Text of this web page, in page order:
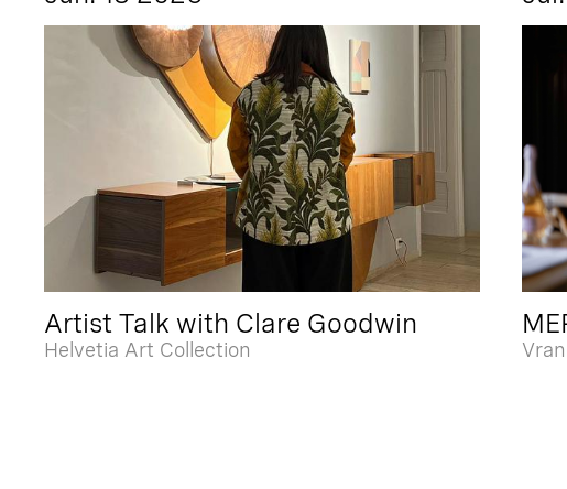
Artist Talk with Clare Goodwin
Helvetia Art Collection